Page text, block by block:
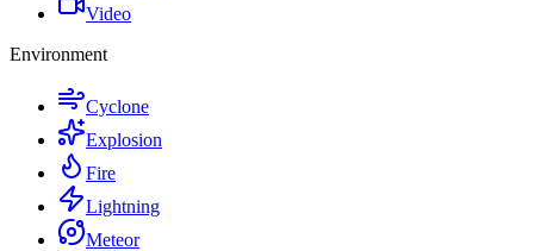
Video
Environment
Cyclone
Explosion
Fire
Lightning
Meteor